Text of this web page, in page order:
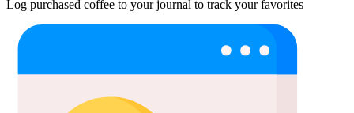
Log purchased coffee to your journal to track your favorites